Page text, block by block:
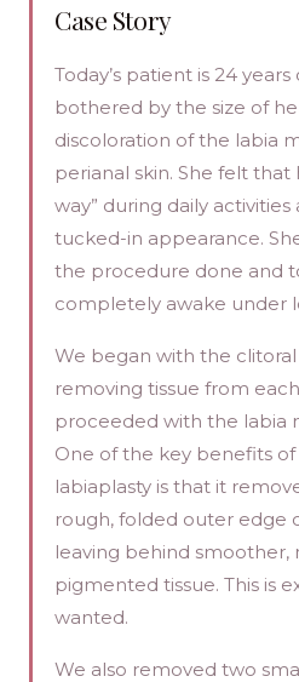
Case Story
Today’s patient is 24
bothered by the size of
discoloration of the labia
perianal skin. She felt that
way” during daily
tucked-in appearance.
the procedure done and
completely awake under
We began with the
removing tissue from
proceeded with the labia
One of the key benefits
labiaplasty is that it
rough, folded outer edge
leaving behind smoother,
pigmented tissue. This is
wanted.
We also removed two